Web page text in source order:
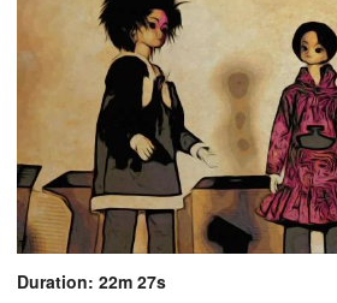
Duration: 22m 27s